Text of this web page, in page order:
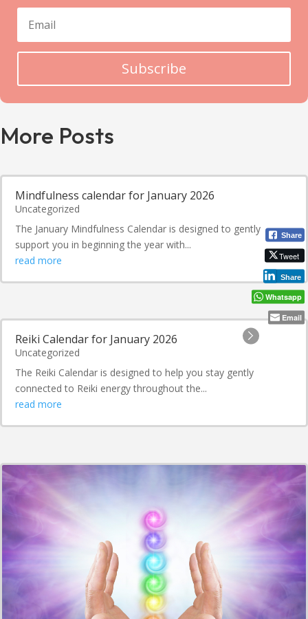
Subscribe
More Posts
Mindfulness calendar for January 2026
Uncategorized
The January Mindfulness Calendar is designed to gently
support you in beginning the year with...
read more
Reiki Calendar for January 2026
Uncategorized
The Reiki Calendar is designed to help you stay gently
connected to Reiki energy throughout the...
read more
Share
Tweet
Share
Whatsapp
Email